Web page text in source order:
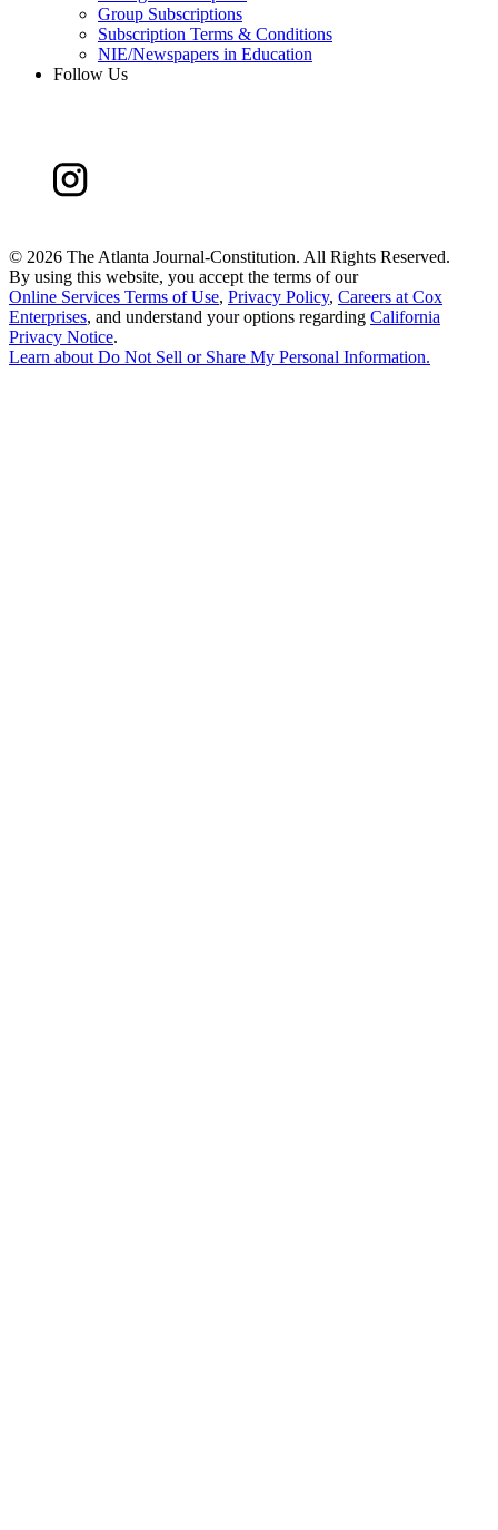
Group Subscriptions
Subscription Terms & Conditions
NIE/Newspapers in Education
Follow Us
© 2026 The Atlanta Journal-Constitution. All Rights Reserved.
By using this website, you accept the terms of our
Online Services Terms of Use, Privacy Policy, Careers at Cox
Enterprises, and understand your options regarding California
Privacy Notice.
Learn aboutDo Not Sell or Share My Personal Information.